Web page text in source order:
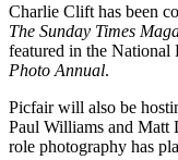
Charlie Clift has been
The Sunday Times
featured in the National
Photo Annual.
Picfair will also be
Paul Williams and Matt
role photography has